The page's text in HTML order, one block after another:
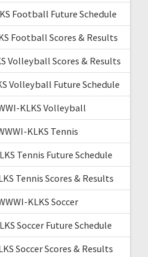
Football Future Schedule
Football Scores & Results
Volleyball Scores & Results
Volleyball Future Schedule
KLKS Volleyball
KLKS Tennis
Tennis Future Schedule
Tennis Scores & Results
KLKS Soccer
Soccer Future Schedule
Soccer Scores & Results